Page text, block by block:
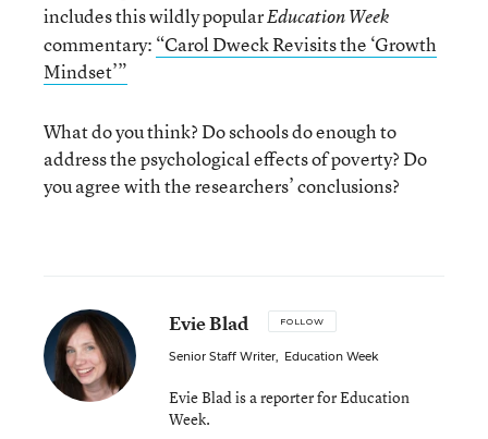
includes this wildly popularEducation Week
commentary: “Carol Dweck Revisits the ‘Growth
Mindset’”
What do you think? Do schools do enough to
address the psychological effects of poverty? Do
you agree with the researchers’ conclusions?
Evie Blad FOLLOW
Senior Staff Writer, Education Week
Evie Blad is a reporter for Education
Week.